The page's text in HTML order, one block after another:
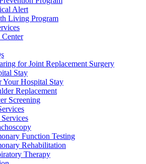
Alert
Living Program
for Joint Replacement Surgery
Stay
Your Hospital Stay
Replacement
Screening
Function Testing
Rehabilitation
Therapy